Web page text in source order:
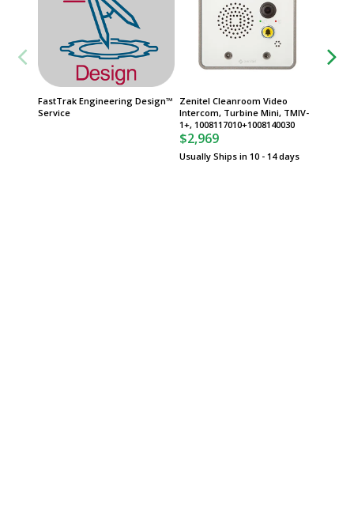
FastTrak Engineering Design™
Service
Zenitel Cleanroom Video
Intercom, Turbine Mini, TMIV-
1+, 1008117010+1008140030
$2,969
Usually Ships in 10 - 14 days